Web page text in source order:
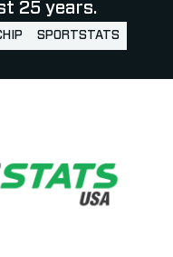
25 years.
SPORTSTATS